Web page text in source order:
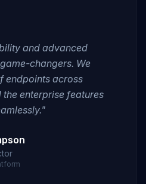
and advanced
changers. We
endpoints across
enterprise features